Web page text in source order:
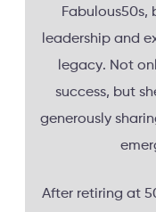
Fabulous50s,
leadership and
legacy. Not
success, but
generously
After retiring at